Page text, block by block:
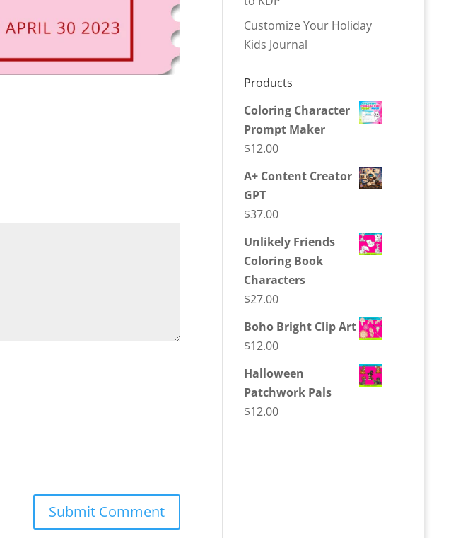
Customize Your Holiday
Kids Journal
Products
Coloring Character
Prompt Maker
$12.00
A+ Content Creator
GPT
$37.00
Unlikely Friends
Coloring Book
Characters
$27.00
Boho Bright Clip Art
$12.00
Halloween
Patchwork Pals
$12.00